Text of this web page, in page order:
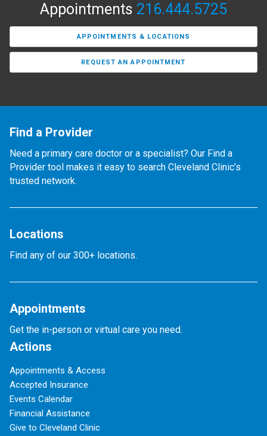
Appointments 216.444.5725
APPOINTMENTS & LOCATIONS
REQUEST AN APPOINTMENT
Find a Provider
Need a primary care doctor or a specialist? Our Find a
Provider tool makes it easy to search Cleveland Clinic’s
trusted network.
Locations
Find any of our 300+ locations.
Appointments
Get the in-person or virtual care you need.
Actions
Appointments & Access
Accepted Insurance
Events Calendar
Financial Assistance
Give to Cleveland Clinic